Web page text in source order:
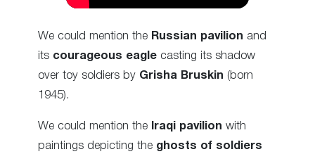
We could mention the Russian pavilion and
its courageous eagle casting its shadow
over toy soldiers by Grisha Bruskin (born
1945).
We could mention the Iraqi pavilion with
paintings depicting the ghosts of soldiers